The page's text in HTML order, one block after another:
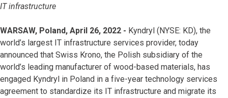
IT infrastructure
WARSAW, Poland, April 26, 2022 - Kyndryl (NYSE: KD), the
world’s largest IT infrastructure services provider, today
announced that Swiss Krono, the Polish subsidiary of the
world’s leading manufacturer of wood-based materials, has
engaged Kyndryl in Poland in a five-year technology services
agreement to standardize its IT infrastructure and migrate its